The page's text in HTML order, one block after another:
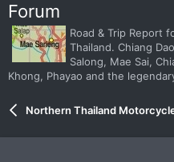
Forum
Road & Trip Report
Thailand. Chiang
Salong, Mae Sai,
Khong, Phayao and the
Northern Thailand